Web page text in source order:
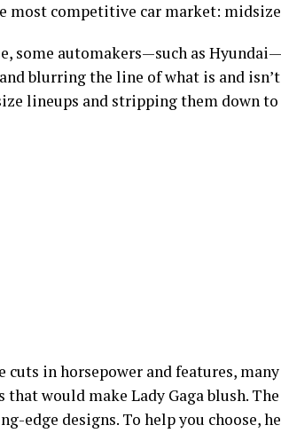
most competitive car market:
some automakers—such as
blurring the line of what is and
lineups and stripping them down to
cuts in horsepower and features,
that would make Lady Gaga blush.
edge designs. To help you choose,